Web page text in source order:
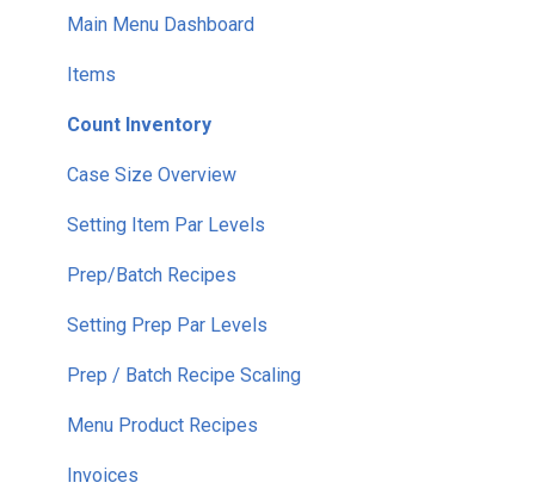
Main Menu Dashboard
Items
Count Inventory
Case Size Overview
Setting Item Par Levels
Prep/Batch Recipes
Setting Prep Par Levels
Prep / Batch Recipe Scaling
Menu Product Recipes
Invoices